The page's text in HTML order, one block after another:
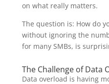
on what really matters.
The question is: How do
without ignoring the
for many SMBs, is
The Challenge of Data
Data overload is having